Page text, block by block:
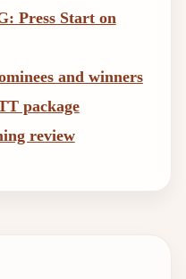
Press Start on
and winners
package
review